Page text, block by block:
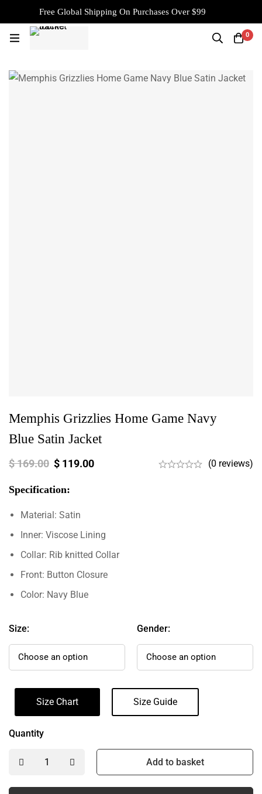
Free Global Shipping On Purchases Over $99
0
Memphis Grizzlies Home Game Navy
Blue Satin Jacket
$169.00 $ 119.00 (0 reviews)
Specification:
Material: Satin
Inner: Viscose Lining
Collar: Rib knitted Collar
Front: Button Closure
Color: Navy Blue
Size: Gender:
Size Chart Size Guide
Quantity
Add to basket